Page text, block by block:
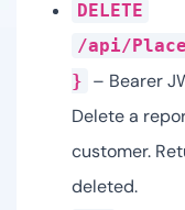
DELETE
/api/
} – Bearer
Delete a
customer.
deleted.